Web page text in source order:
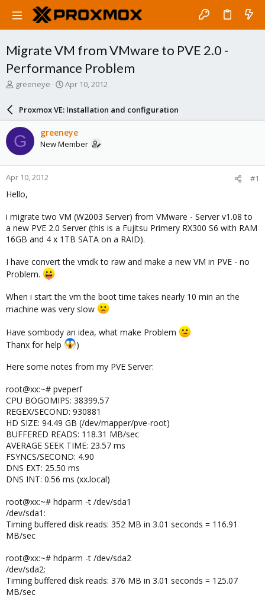
Migrate VM from VMware to PVE 2.0 -
Performance Problem
T
a
d
s
t
a
r
t
e
greeneye
S
a
r
d
a
e
Apr 10, 2012
Proxmox VE: Installation and configuration
G greeneye
New Member
Apr 10, 2012 #1
Hello,
i migrate two VM (W2003 Server) from VMware - Server v1.08 to
a new PVE 2.0 Server (this is a Fujitsu Primery RX300 S6 with RAM
16GB and 4 x 1TB SATA on a RAID).
I have convert the vmdk to raw and make a new VM in PVE - no
Problem.
When i start the vm the boot time takes nearly 10 min an the
machine was very slow
Have sombody an idea, what make Problem
Thanx for help
)
Here some notes from my PVE Server:
root@xx:~# pveperf
CPU BOGOMIPS: 38399.57
REGEX/SECOND: 930881
HD SIZE: 94.49 GB (/dev/mapper/pve-root)
BUFFERED READS: 118.31 MB/sec
AVERAGE SEEK TIME: 23.57 ms
FSYNCS/SECOND: 4.90
DNS EXT: 25.50 ms
DNS INT: 0.56 ms (xx.local)
root@xx:~# hdparm -t /dev/sda1
/dev/sda1:
Timing buffered disk reads: 352 MB in 3.01 seconds = 116.91
MB/sec
root@xx:~# hdparm -t /dev/sda2
/dev/sda2:
Timing buffered disk reads: 376 MB in 3.01 seconds = 125.07
MB/sec